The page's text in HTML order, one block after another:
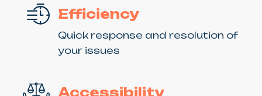
Efficiency
Quick response and resolution of
your issues
Accessibility